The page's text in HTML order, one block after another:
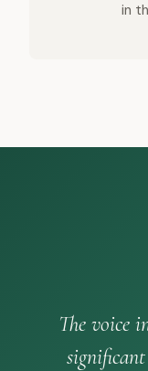
in
The voice